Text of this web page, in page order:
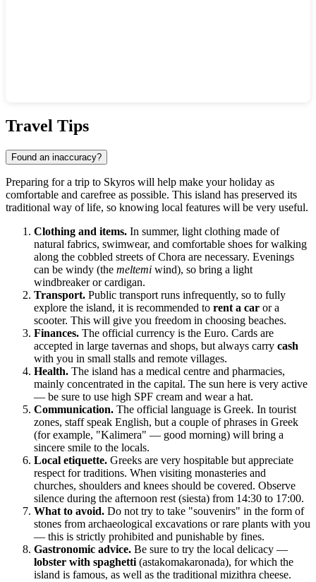
Travel Tips
Found an inaccuracy?
Preparing for a trip to Skyros will help make your holiday as
comfortable and carefree as possible. This island has preserved its
traditional way of life, so knowing local features will be very useful.
Clothing and items. In summer, light clothing made of
natural fabrics, swimwear, and comfortable shoes for walking
along the cobbled streets of Chora are necessary. Evenings
can be windy (the meltemi wind), so bring a light
windbreaker or cardigan.
Transport. Public transport runs infrequently, so to fully
explore the island, it is recommended to rent a car or a
scooter. This will give you freedom in choosing beaches.
Finances. The official currency is the Euro. Cards are
accepted in large tavernas and shops, but always carry cash
with you in small stalls and remote villages.
Health. The island has a medical centre and pharmacies,
mainly concentrated in the capital. The sun here is very active
— be sure to use high SPF cream and wear a hat.
Communication. The official language is Greek. In tourist
zones, staff speak English, but a couple of phrases in Greek
(for example, "Kalimera" — good morning) will bring a
sincere smile to the locals.
Local etiquette. Greeks are very hospitable but appreciate
respect for traditions. When visiting monasteries and
churches, shoulders and knees should be covered. Observe
silence during the afternoon rest (siesta) from 14:30 to 17:00.
What to avoid. Do not try to take "souvenirs" in the form of
stones from archaeological excavations or rare plants with you
— this is strictly prohibited and punishable by fines.
Gastronomic advice. Be sure to try the local delicacy —
lobster with spaghetti (astakomakaronada), for which the
island is famous, as well as the traditional mizithra cheese.